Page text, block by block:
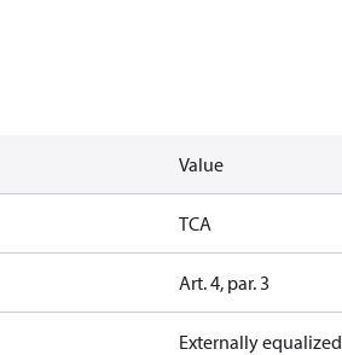
Value
TCA
Art. 4, par. 3
Externally equalized